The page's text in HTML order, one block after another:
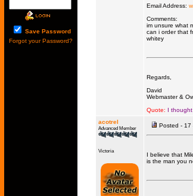
Save Password
Forgot your Password?
Email Address:
Comments:
im unsure what
can i order that
whitey
Regards,
David
Webmaster &
Quote: I
acotrel
Advanced Member
Victoria
Posted -
I believe that
is the man you